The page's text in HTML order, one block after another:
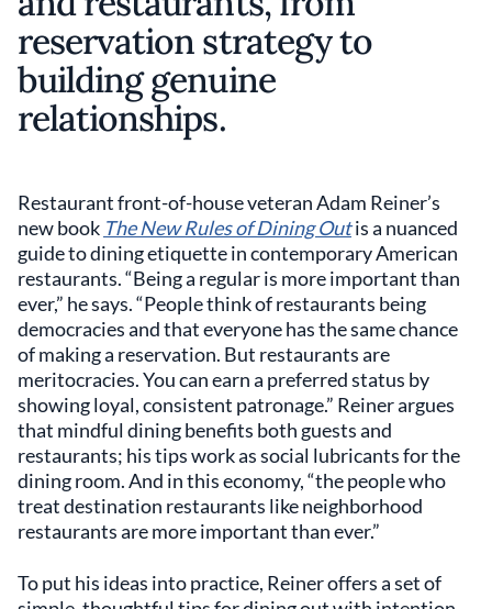
reservation strategy to
building genuine
relationships.
Restaurant front-of-house veteran Adam Reiner’s
new book The New Rules of Dining Outis a nuanced
guide to dining etiquette in contemporary American
restaurants. “Being a regular is more important than
ever,” he says. “People think of restaurants being
democracies and that everyone has the same chance
of making a reservation. But restaurants are
meritocracies. You can earn a preferred status by
showing loyal, consistent patronage.” Reiner argues
that mindful dining benefits both guests and
restaurants; his tips work as social lubricants for the
dining room. And in this economy, “the people who
treat destination restaurants like neighborhood
restaurants are more important than ever.”
To put his ideas into practice, Reiner offers a set of